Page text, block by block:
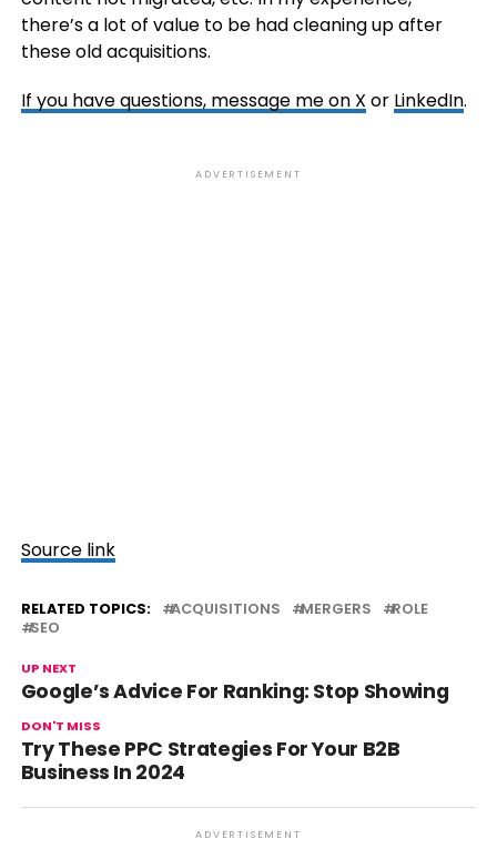
there’s a lot of value to be had cleaning up after
these old acquisitions.
If you have questions, message me on X or LinkedIn.
ADVERTISEMENT
Source link
RELATED TOPICS: ACQUISITIONS MERGERS
ROLE
SEO
UP NEXT
Google’s Advice For Ranking: Stop Showing
DON'T MISS
Try These PPC Strategies For Your B2B
Business In 2024
ADVERTISEMENT